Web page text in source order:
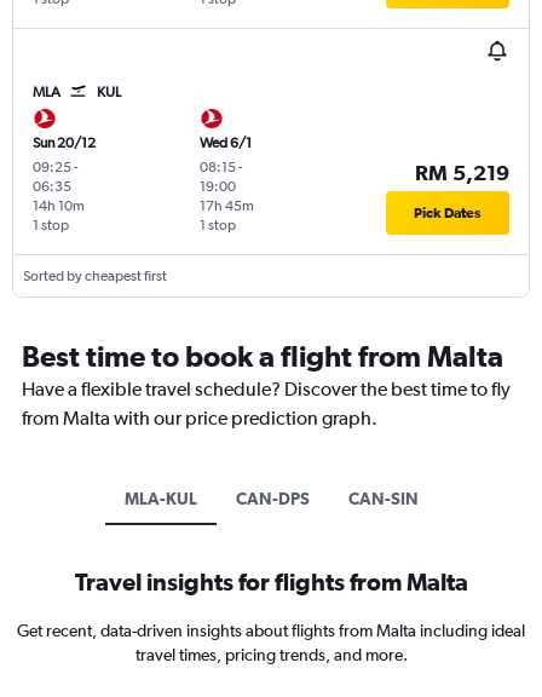
MLA KUL
Sun 20/12
09:25-
06:35
1 stop
14h 10m
Wed 6/1
08:15-
19:00
1 stop
17h 45m
RM 5,219
Pick Dates
Sorted by cheapest first
Best time to book a flight from Malta
Have a flexible travel schedule? Discover the best time to fly
from Malta with our price prediction graph.
MLA-KUL CAN-DPS CAN-SIN
Travel insights for flights from Malta
Get recent, data-driven insights about flights from Malta including ideal
travel times, pricing trends, and more.